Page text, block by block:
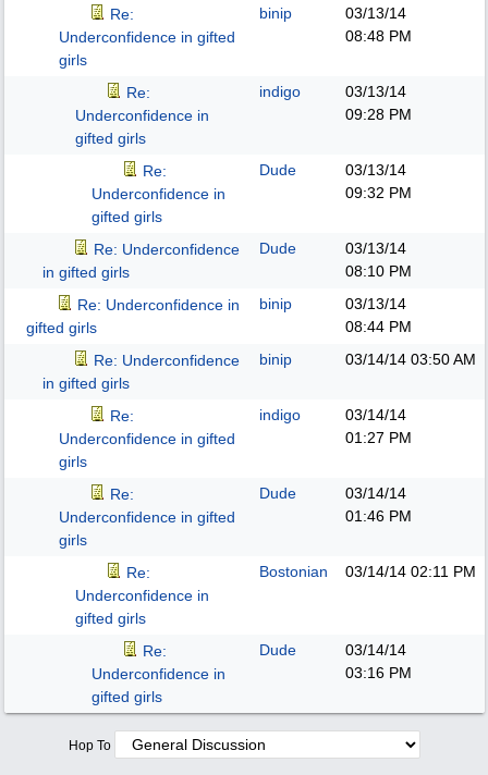
Re:
Underconfidence in gifted
girls
binip
03/13/14
08:48 PM
Re:
Underconfidence in
gifted girls
indigo
03/13/14
09:28 PM
Re:
Underconfidence in
gifted girls
Dude
03/13/14
09:32 PM
Re: Underconfidence
in gifted girls
Dude
03/13/14
08:10 PM
Re: Underconfidence in
gifted girls
binip
03/13/14
08:44 PM
Re: Underconfidence
in gifted girls
binip 03/14/14 03:50 AM
Re:
Underconfidence in gifted
girls
indigo
03/14/14
01:27 PM
Re:
Underconfidence in gifted
girls
Dude
03/14/14
01:46 PM
Re:
Underconfidence in
gifted girls
Bostonian 03/14/14 02:11 PM
Re:
Underconfidence in
gifted girls
Dude
03/14/14
03:16 PM
Hop To